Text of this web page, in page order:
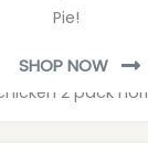
Pie!
SHOP NOW